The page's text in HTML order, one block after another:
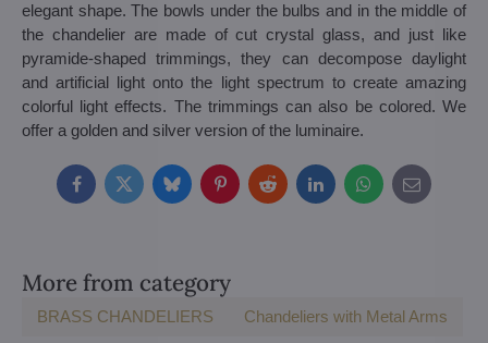
elegant shape. The bowls under the bulbs and in the middle of
the chandelier are made of cut crystal glass, and just like
pyramide-shaped trimmings, they can decompose daylight
and artificial light onto the light spectrum to create amazing
colorful light effects. The trimmings can also be colored. We
offer a golden and silver version of the luminaire.
FacebookTwitterBlueskyPinterestRedditLinkedInWhatsApp
E-
mail
More from category
BRASS CHANDELIERS Chandeliers with Metal Arms